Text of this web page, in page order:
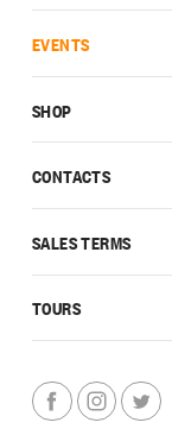
CONTACTS
SALES TERMS
TOURS
EVENTS
SHOP